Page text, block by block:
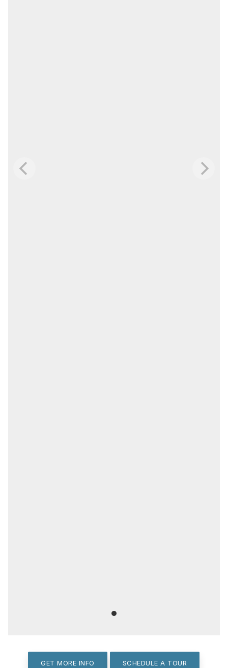
GET MORE INFO SCHEDULE A TOUR